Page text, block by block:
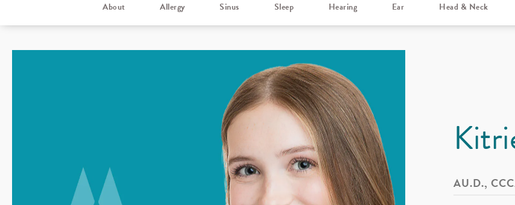
About Allergy Sinus Sleep Hearing Ear Head & Neck
AU.D.,